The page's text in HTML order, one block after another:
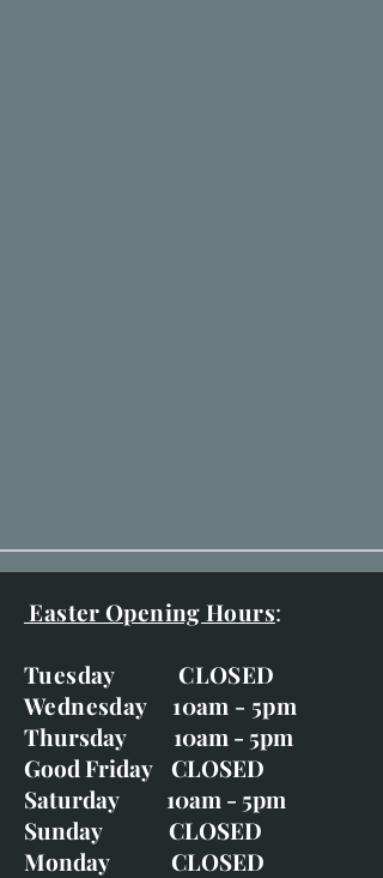
Easter Opening Hours:
Tuesday CLOSED
Wednesday 10am - 5pm
Thursday 10am - 5pm
Good Friday CLOSED
Saturday 10am - 5pm
Sunday CLOSED
Monday CLOSED